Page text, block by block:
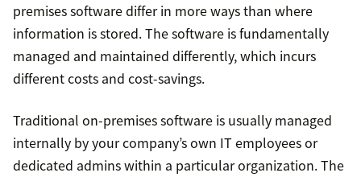
premises software differ in more ways than where
information is stored. The software is fundamentally
managed and maintained differently, which incurs
different costs and cost-savings.
Traditional on-premises software is usually managed
internally by your company’s own IT employees or
dedicated admins within a particular organization. The